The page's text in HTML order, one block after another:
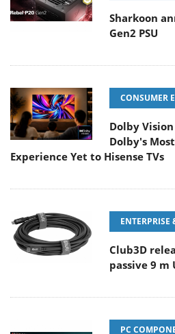
Sharkoon
Gen2 PSU
CONSUMER
Dolby
Dolby's
Experience Yet to Hisense TVs
ENTERPRISE
Club3D
passive 9 m
PC